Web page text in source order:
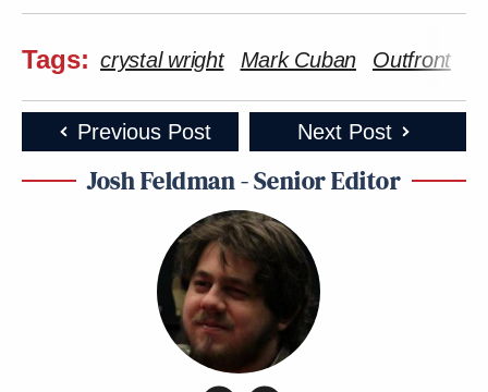
Tags: crystal wright Mark Cuban Outfront
Previous Post Next Post
Josh Feldman - Senior Editor